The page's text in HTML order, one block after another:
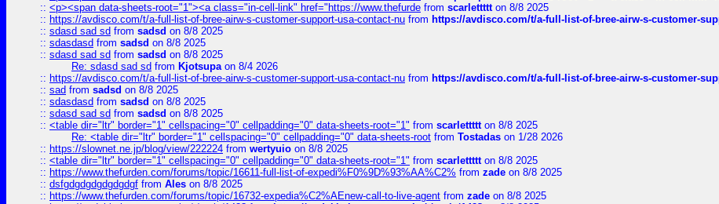
:: <p><span data-sheets-root="1"><a class="in-cell-link" href="https://www.thefurde from scarlettttton 8/8 2025
:: https://avdisco.com/t/a-full-list-of-bree-airw-s-customer-support-usa-contact-nu from https://avdisco.com/t/a-full-list-of-bree-airw-s-customer-
:: sdasd sad sd from sadsd on 8/8 2025
:: sdasdasd from sadsd on 8/8 2025
:: sdasd sad sd from sadsd on 8/8 2025
Re: sdasd sad sd from Kjotsupaon 8/4 2026
:: https://avdisco.com/t/a-full-list-of-bree-airw-s-customer-support-usa-contact-nu from https://avdisco.com/t/a-full-list-of-bree-airw-s-customer-
:: sad from sadsd on 8/8 2025
:: sdasdasd from sadsd on 8/8 2025
:: sdasd sad sd from sadsd on 8/8 2025
:: <table dir="ltr" border="1" cellspacing="0" cellpadding="0" data-sheets-root="1" from scarlettttton 8/8 2025
Re: <table dir="ltr" border="1" cellspacing="0" cellpadding="0" data-sheets-root from Tostadas on 1/28 2026
:: https://slownet.ne.jp/blog/view/222224 from wertyuio on 8/8 2025
:: <table dir="ltr" border="1" cellspacing="0" cellpadding="0" data-sheets-root="1" from scarlettttton 8/8 2025
:: https://www.thefurden.com/forums/topic/16611-full-list-of-expedi%F0%9D%93%AA%C2% from zade on 8/8 2025
:: dsfgdgdgdgdgdgdgf from Ales on 8/8 2025
:: https://www.thefurden.com/forums/topic/16732-expedia%C2%AEnew-call-to-live-agent from zade on 8/8 2025